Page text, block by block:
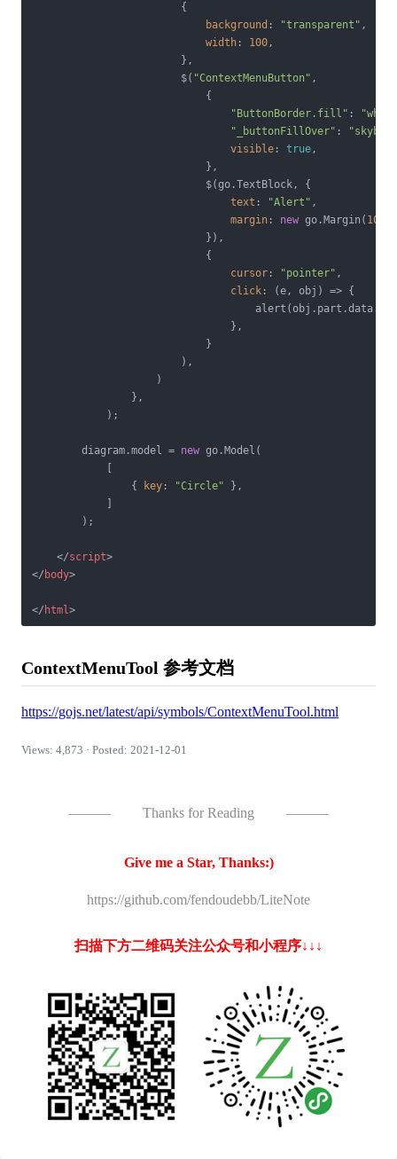
                        {
background : "transparent" ,
width : 100,
                        },
                        $(
"ContextMenuButton" ,
                            {
"ButtonBorder.fill" :
"_buttonFillOver" :
visible : true,
                            },
                            $(go.TextBlock, {
text : "Alert" ,
margin : new go.Margin( 10
                            }),
                            {
cursor : "pointer" ,
click : (e, obj ) => {
                                },
                            }
                        ),
                    )
                },
            );
        diagram.model =
new go.Model(
                {
key : "Circle" },
        );
</script>
</ body>
</ html>
ContextMenuTool 参考文档
https://gojs.net/latest/api/symbols/ContextMenuTool.html
Views: 4,873 · Posted: 2021-12-01
——— Thanks for Reading ———
Give me a Star, Thanks:)
https://github.com/fendoudebb/LiteNote
扫描下方二维码关注公众号和小程序↓↓↓